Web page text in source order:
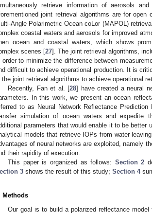
retrieve information of aerosols
joint retrieval algorithms are for
Angle Polarimetric Ocean coLor (MAPOL)
coastal waters and aerosols for improved
ocean and coastal waters, which shows
scenes [27]. The joint retrieval algorithms,
order to minimize the difference between
difficult to achieve operational production. It is
the joint retrieval algorithms to achieve operational
Recently, Fan et al. [28] have created a neural
In this work, we present an ocean
to as Neural Network Reflectance
simulation of ocean waters and expedite
parameters that would enable it to be
models that retrieve IOPs from water
of neural networks are exploited, namely
their rapidity of execution.
This paper is organized as follows: Section 2
3 shows the result of this study; Section 4
Methods
Our goal is to build a polarized reflectance